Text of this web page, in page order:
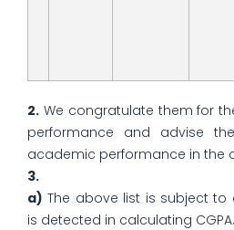
2. We congratulate them for
performance and advise
academic performance in the
3.
a) The above list is subject
is detected in calculating CGPA.